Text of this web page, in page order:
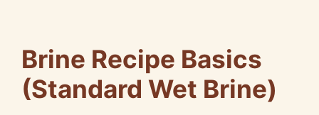
Brine Recipe Basics
(Standard Wet Brine)